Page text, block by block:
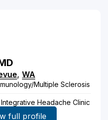
, WA
Multiple Sclerosis
Headache Clinic
full profile